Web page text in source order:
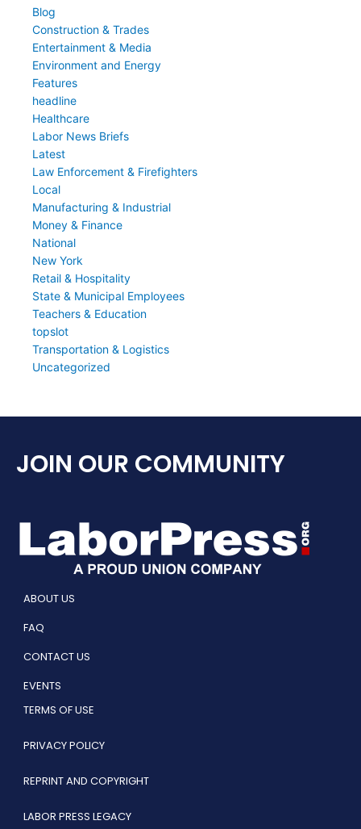
Blog
Construction & Trades
Entertainment & Media
Environment and Energy
Features
headline
Healthcare
Labor News Briefs
Latest
Law Enforcement & Firefighters
Local
Manufacturing & Industrial
Money & Finance
National
New York
Retail & Hospitality
State & Municipal Employees
Teachers & Education
topslot
Transportation & Logistics
Uncategorized
JOIN OUR COMMUNITY
ABOUT US
FAQ
CONTACT US
EVENTS
TERMS OF USE
PRIVACY POLICY
REPRINT AND COPYRIGHT
LABOR PRESS LEGACY